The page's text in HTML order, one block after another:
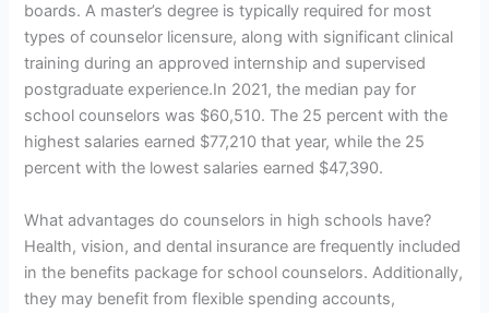
boards. A master’s degree is typically required for most
types of counselor licensure, along with significant clinical
training during an approved internship and supervised
postgraduate experience.In 2021, the median pay for
school counselors was $60,510. The 25 percent with the
highest salaries earned $77,210 that year, while the 25
percent with the lowest salaries earned $47,390.
What advantages do counselors in high schools have?
Health, vision, and dental insurance are frequently included
in the benefits package for school counselors. Additionally,
they may benefit from flexible spending accounts,